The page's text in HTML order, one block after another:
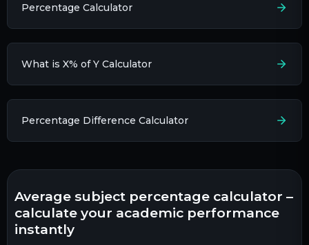
Percentage Calculator
What is X% of Y Calculator
Percentage Difference Calculator
average subject percentage calculator –
calculate your academic performance
instantly